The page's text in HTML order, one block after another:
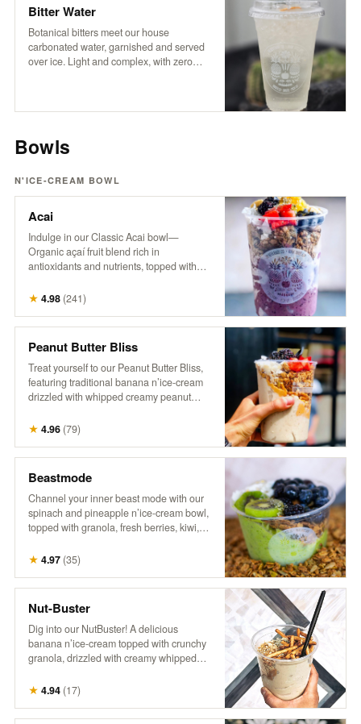
Bitter Water
Botanical bitters meet our house
carbonated water, garnished and served
over ice. Light and complex, with zero
Bowls
N'ICE-CREAM BOWL
Acai
Indulge in our Classic Acai bowl—
Organic açaí fruit blend rich in
antioxidants and nutrients, topped with
coconut, hemp, and honey. A powerhouse
bowl that supports energy, boosts
immunity, and nourishes from the inside
bomb.
★ 4.98 (241)
Peanut Butter Bliss
Treat yourself to our Peanut Butter Bliss,
featuring traditional banana n’ice-cream
drizzled with whipped creamy peanut
fresh berries, flaky coconut, hemp, and a
drizzle of honey for the ultimate nutty,
fruity indulgence!
★ 4.96 (79)
Beastmode
Channel your inner beast mode with our
spinach and pineapple n’ice-cream bowl,
topped with granola, fresh berries, kiwi,
This energizing treat packs a punch of
flavor and nutrients, perfect for fueling
your day with something bold and
the legend himself!
★ 4.97 (35)
Nut-Buster
Dig into our NutBuster! A delicious
banana n’ice-cream topped with crunchy
granola, drizzled with creamy whipped
gluten-free pretzel sticks, hemp, and
honey. It’s a satisfying blend of flavors and
textures, perfect for a nutty indulgence!
★ 4.94 (17)